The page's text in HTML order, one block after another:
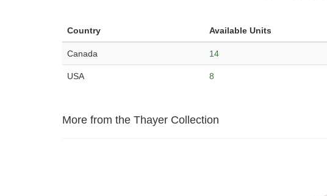
Country Available Units
Canada 14
USA 8
More from the Thayer Collection